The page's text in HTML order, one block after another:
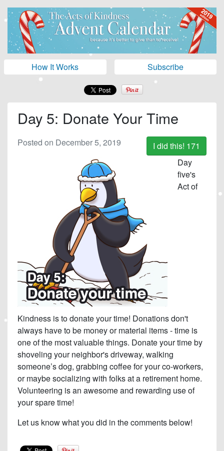
How It Works Subscribe
Day 5: Donate Your Time
I did this! 171
Posted on December 5, 2019
Day
five's
Act of
Kindness is to donate your time! Donations don't
always have to be money or material items - time is
one of the most valuable things. Donate your time by
shoveling your neighbor's driveway, walking
someone’s dog, grabbing coffee for your co-workers,
or maybe socializing with folks at a retirement home.
Volunteering is an awesome and rewarding use of
your spare time!
Let us know what you did in the comments below!